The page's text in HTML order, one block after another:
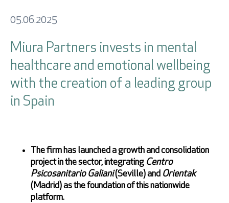
Investor Area
News
05.06.2025
Miura Partners invests in mental
healthcare and emotional wellbeing
with the creation of a leading group
in Spain
The firm has launched a growth and consolidation
project in the sector, integrating Centro
Psicosanitario Galiani(Seville) and Orientak
(Madrid) as the foundation of this nationwide
platform.
newsletter